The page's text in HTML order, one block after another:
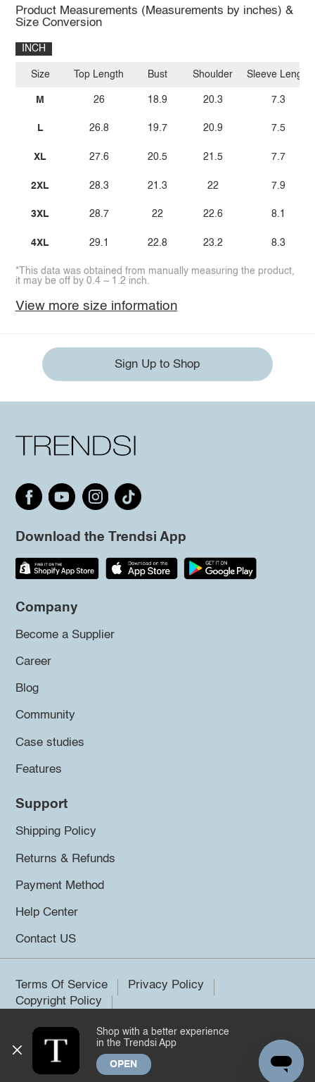
Product Measurements (Measurements by inches) &
Size Conversion
INCH
Size
M
L
XL
2XL
3XL
4XL
Top Length
26
26.8
27.6
28.3
28.7
29.1
Bust
18.9
19.7
20.5
21.3
22
22.8
Shoulder
20.3
20.9
21.5
22
22.6
23.2
Sleeve Length
7.3
7.5
7.7
7.9
8.1
8.3
*This data was obtained from manually measuring the product,
it may be off by 0.4 ~ 1.2 inch.
View more size information
Sign Up to Shop
Download the Trendsi App
Company
Become a Supplier
Career
Blog
Community
Case studies
Features
Support
Shipping Policy
Returns & Refunds
Payment Method
Help Center
Contact US
Terms Of Service
Privacy Policy
Copyright Policy
©2026 Trendsi. All rights reserved.
Shop with a better experience
in the Trendsi App
OPEN